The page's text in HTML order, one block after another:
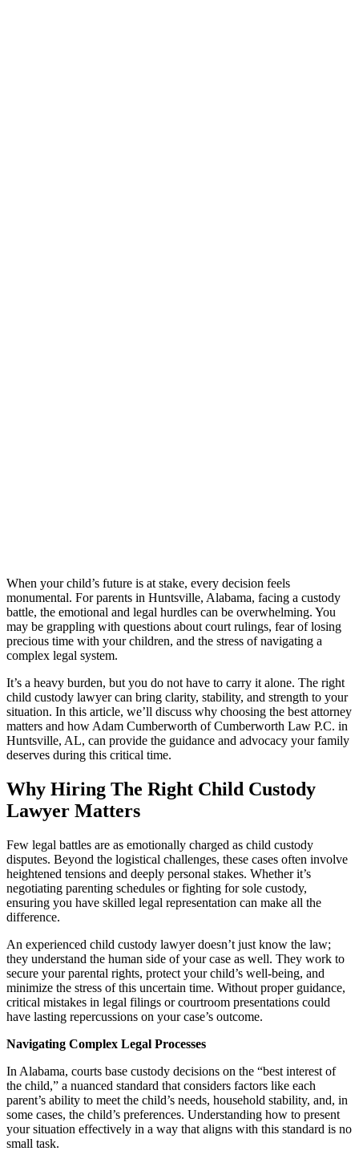
When your child’s future is at stake, every decision feels
monumental. For parents in Huntsville, Alabama, facing a custody
battle, the emotional and legal hurdles can be overwhelming. You
may be grappling with questions about court rulings, fear of losing
precious time with your children, and the stress of navigating a
complex legal system.
It’s a heavy burden, but you do not have to carry it alone. The right
child custody lawyer can bring clarity, stability, and strength to your
situation. In this article, we’ll discuss why choosing the best attorney
matters and how Adam Cumberworth of Cumberworth Law P.C. in
Huntsville, AL, can provide the guidance and advocacy your family
deserves during this critical time.
Why Hiring The Right Child Custody
Lawyer Matters
Few legal battles are as emotionally charged as child custody
disputes. Beyond the logistical challenges, these cases often involve
heightened tensions and deeply personal stakes. Whether it’s
negotiating parenting schedules or fighting for sole custody,
ensuring you have skilled legal representation can make all the
difference.
An experienced child custody lawyer doesn’t just know the law;
they understand the human side of your case as well. They work to
secure your parental rights, protect your child’s well-being, and
minimize the stress of this uncertain time. Without proper guidance,
critical mistakes in legal filings or courtroom presentations could
have lasting repercussions on your case’s outcome.
Navigating Complex Legal Processes
In Alabama, courts base custody decisions on the “best interest of
the child,” a nuanced standard that considers factors like each
parent’s ability to meet the child’s needs, household stability, and, in
some cases, the child’s preferences. Understanding how to present
your situation effectively in a way that aligns with this standard is no
small task.